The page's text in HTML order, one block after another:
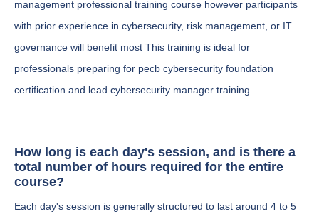
management professional training course however participants
with prior experience in cybersecurity, risk management, or IT
governance will benefit most This training is ideal for
professionals preparing for pecb cybersecurity foundation
certification and lead cybersecurity manager training
How long is each day's session, and is there a
total number of hours required for the entire
course?
Each day's session is generally structured to last around 4 to 5